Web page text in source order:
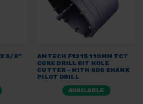
5/8"
AMTECH F1215 110MM TCT
CORE DRILL BIT HOLE
CUTTER - WITH SDS SHANK
PILOT DRILL
AVAILABLE